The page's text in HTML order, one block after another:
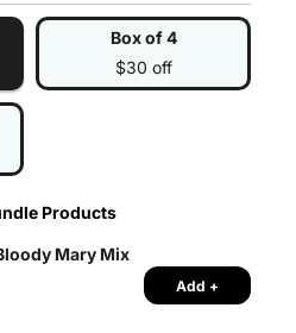
Box of 4
$30 off
Products
Mary Mix
Add +